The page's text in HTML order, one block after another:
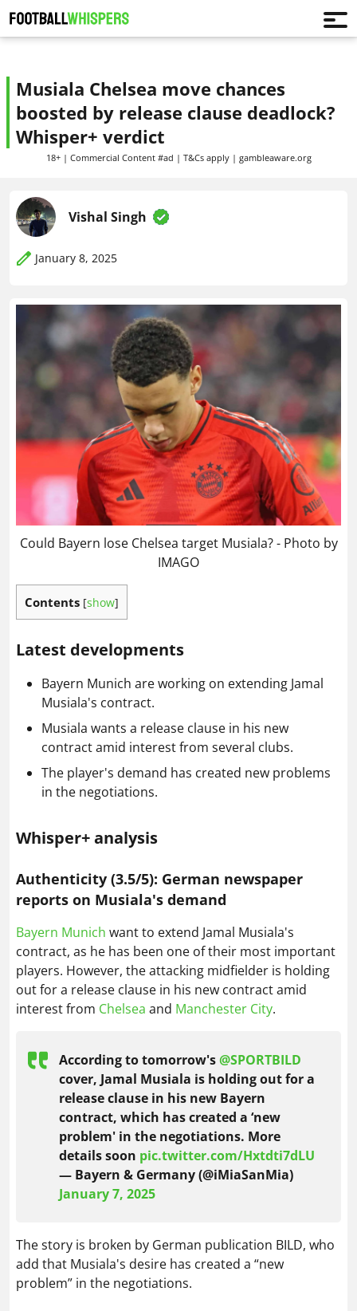
Musiala Chelsea move chances
boosted by release clause deadlock?
Whisper+ verdict
18+ | Commercial Content #ad | T&Cs apply | gambleaware.org
Vishal Singh
January 8, 2025
Could Bayern lose Chelsea target Musiala? - Photo by
IMAGO
Contents [show]
Latest developments
Bayern Munich are working on extending Jamal
Musiala's contract.
Musiala wants a release clause in his new
contract amid interest from several clubs.
The player's demand has created new problems
in the negotiations.
Whisper+ analysis
Authenticity (3.5/5): German newspaper
reports on Musiala's demand
Bayern Munich want to extend Jamal Musiala's
contract, as he has been one of their most important
players. However, the attacking midfielder is holding
out for a release clause in his new contract amid
interest from Chelsea and Manchester City.
According to tomorrow's@SPORTBILD
cover, Jamal Musiala is holding out for a
release clause in his new Bayern
contract, which has created a ‘new
problem' in the negotiations. More
details soon pic.twitter.com/Hxtdti7dLU
— Bayern & Germany (@iMiaSanMia)
January 7, 2025
The story is broken by German publication BILD, who
add that Musiala's desire has created a “new
problem” in the negotiations.